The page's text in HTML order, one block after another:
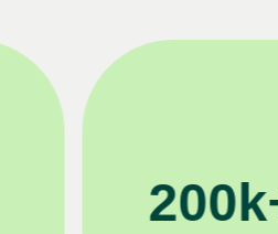
11K+